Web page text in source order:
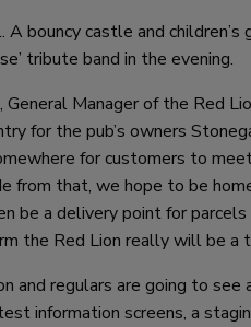
bouncy castle and
tribute band in the evening.
Manager of the Red
for the pub’s owners
for customers to
from that, we hope to be
be a delivery point for
the Red Lion really will be a
and regulars are going to
information screens, a